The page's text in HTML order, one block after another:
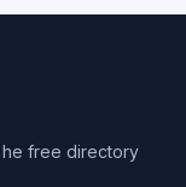
he free directory